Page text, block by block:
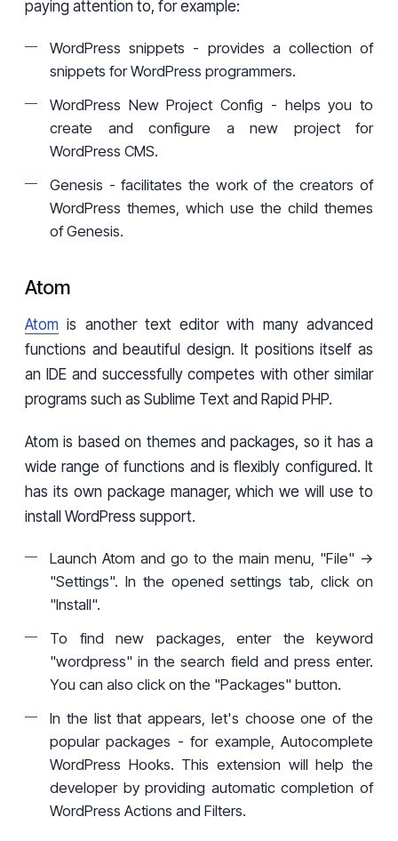
paying attention to, for example:
WordPress snippets - provides a collection of
snippets for WordPress programmers.
WordPress New Project Config - helps you to
create and configure a new project for
WordPress CMS.
Genesis - facilitates the work of the creators of
WordPress themes, which use the child themes
of Genesis.
Atom
Atom is another text editor with many advanced
functions and beautiful design. It positions itself as
an IDE and successfully competes with other similar
programs such as Sublime Text and Rapid PHP.
Atom is based on themes and packages, so it has a
wide range of functions and is flexibly configured. It
has its own package manager, which we will use to
install WordPress support.
Launch Atom and go to the main menu, "File" ->
"Settings". In the opened settings tab, click on
"Install".
To find new packages, enter the keyword
"wordpress" in the search field and press enter.
You can also click on the "Packages" button.
In the list that appears, let's choose one of the
popular packages - for example, Autocomplete
WordPress Hooks. This extension will help the
developer by providing automatic completion of
WordPress Actions and Filters.